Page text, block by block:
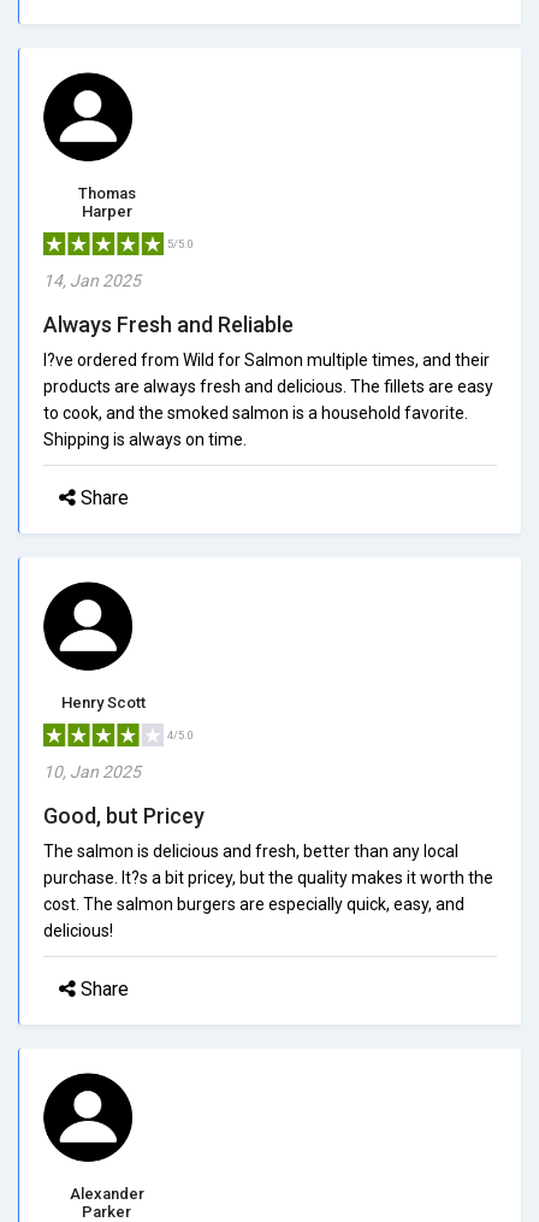
Thomas
Harper
5/5.0
14, Jan 2025
Always Fresh and Reliable
I?ve ordered from Wild for Salmon multiple times, and their
products are always fresh and delicious. The fillets are easy
to cook, and the smoked salmon is a household favorite.
Shipping is always on time.
Share
Henry Scott
4/5.0
10, Jan 2025
Good, but Pricey
The salmon is delicious and fresh, better than any local
purchase. It?s a bit pricey, but the quality makes it worth the
cost. The salmon burgers are especially quick, easy, and
delicious!
Share
Alexander
Parker